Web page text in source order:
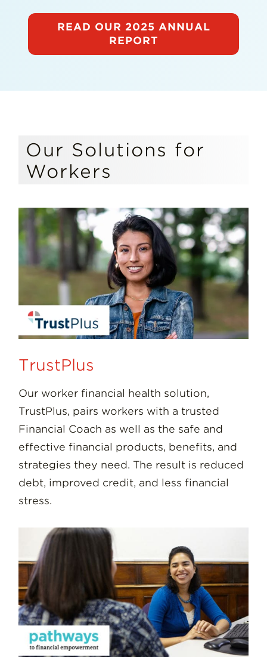
READ OUR 2025 ANNUAL
REPORT
Our Solutions for
Workers
TrustPlus
Our worker financial health solution,
TrustPlus, pairs workers with a trusted
Financial Coach as well as the safe and
effective financial products, benefits, and
strategies they need. The result is reduced
debt, improved credit, and less financial
stress.